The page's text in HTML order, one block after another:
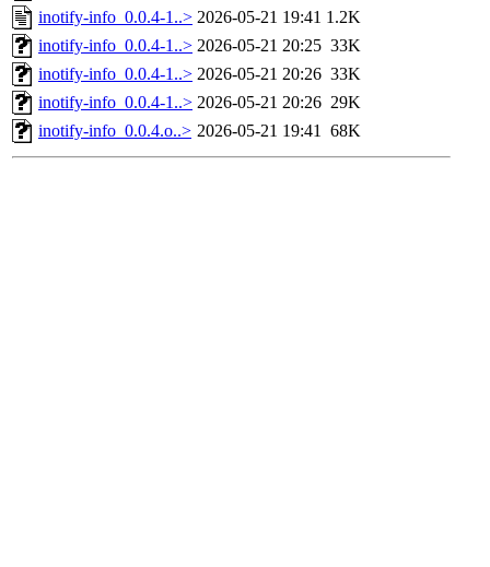
inotify-info_0.0.4-1..> 2026-05-21 19:41 1.2K
inotify-info_0.0.4-1..> 2026-05-21 20:25 33K
inotify-info_0.0.4-1..> 2026-05-21 20:26 33K
inotify-info_0.0.4-1..> 2026-05-21 20:26 29K
inotify-info_0.0.4.o..> 2026-05-21 19:41 68K